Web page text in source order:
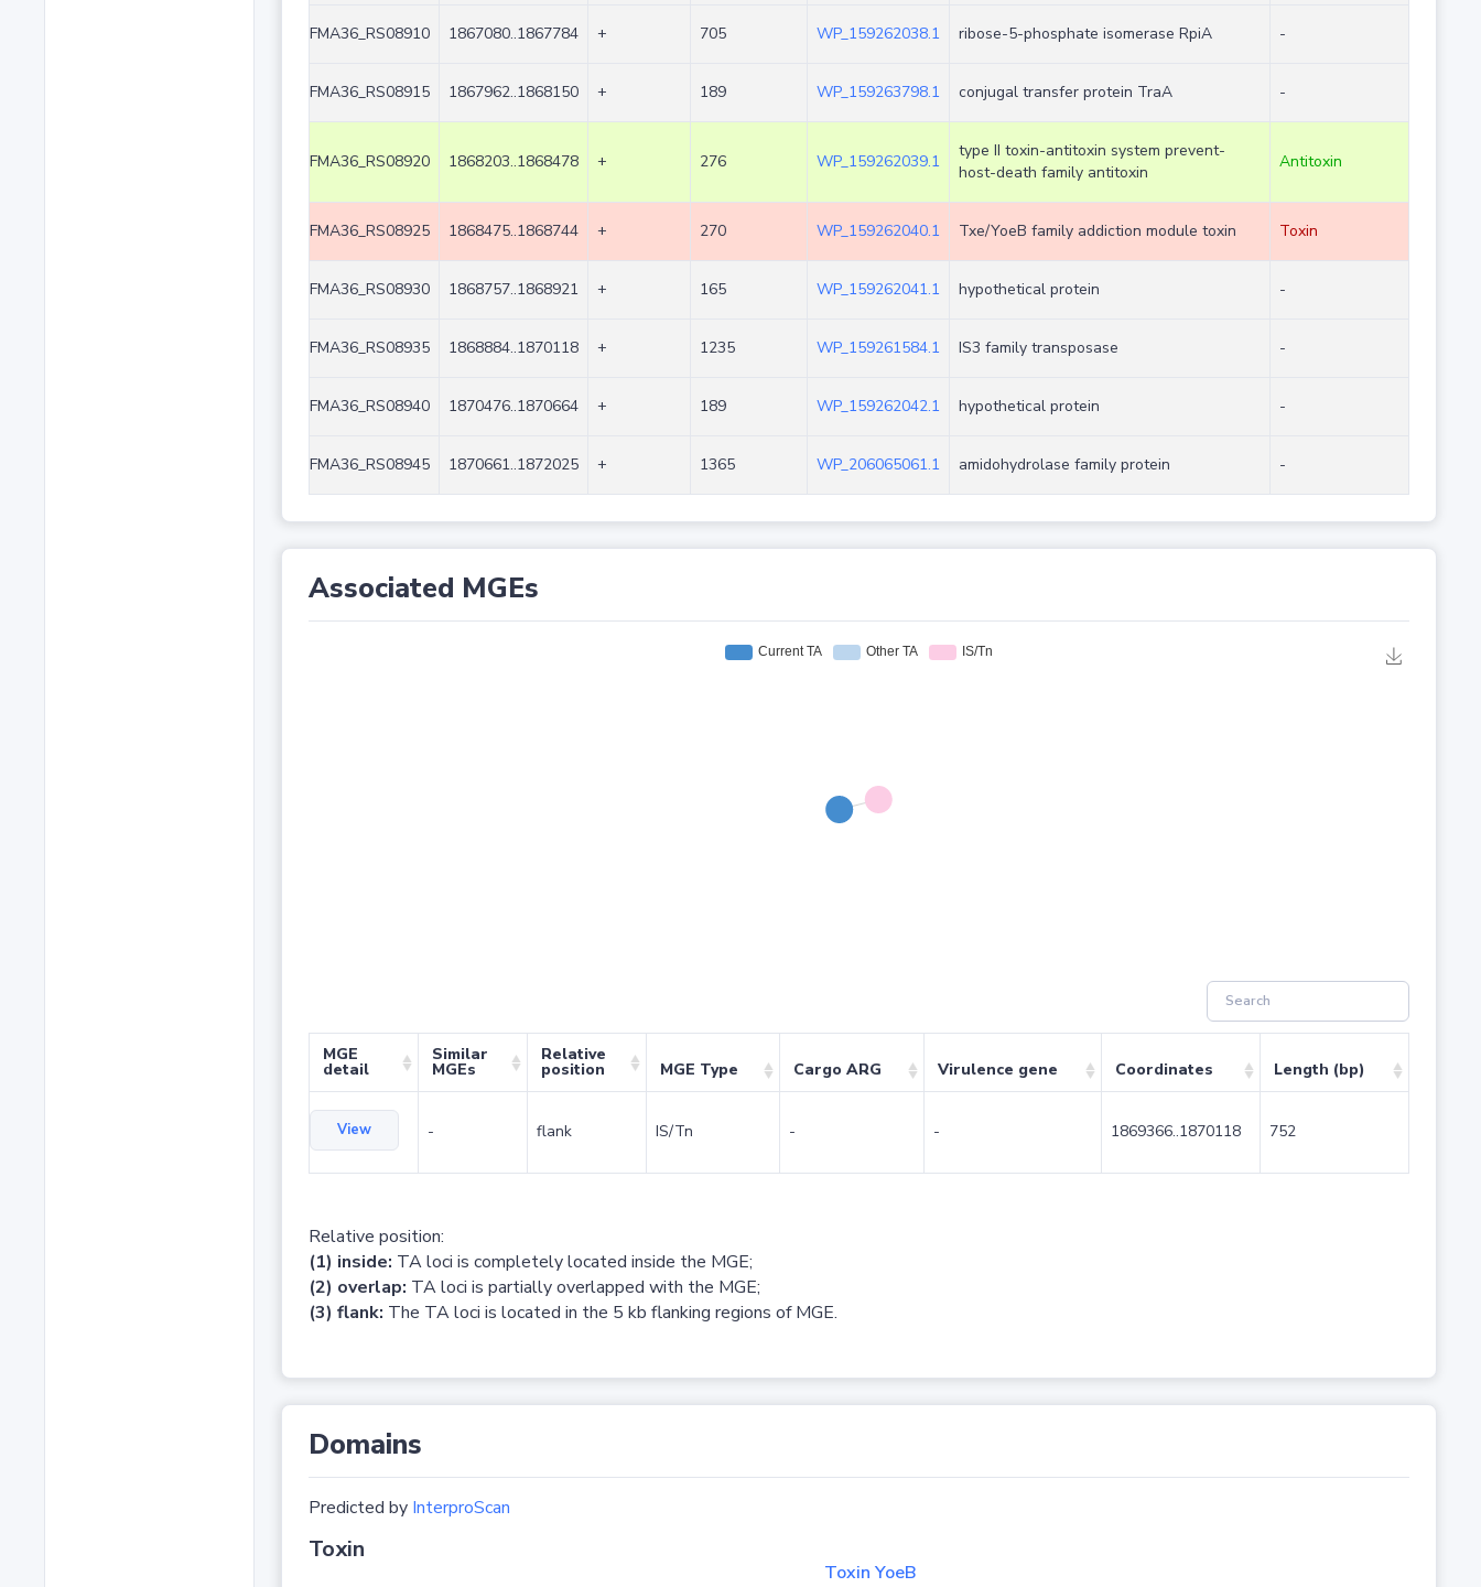
FMA36_RS08910 1867080..1867784 + 705 WP_159262038.1 ribose-5-phosphate isomerase RpiA -
FMA36_RS08915 1867962..1868150 + 189 WP_159263798.1 conjugal transfer protein TraA -
FMA36_RS08920 1868203..1868478 + 276 WP_159262039.1
type II toxin-antitoxin system prevent-
host-death family antitoxin
Antitoxin
FMA36_RS08925 1868475..1868744 + 270 WP_159262040.1 Txe/YoeB family addiction module toxin Toxin
FMA36_RS08930 1868757..1868921 + 165 WP_159262041.1 hypothetical protein -
FMA36_RS08935 1868884..1870118 + 1235 WP_159261584.1 IS3 family transposase -
FMA36_RS08940 1870476..1870664 + 189 WP_159262042.1 hypothetical protein -
FMA36_RS08945 1870661..1872025 + 1365 WP_206065061.1 amidohydrolase family protein -
Associated MGEs
MGE
detail
Similar
MGEs
Relative
position MGE Type Cargo ARG Virulence gene Coordinates Length (bp)
View - flank IS/Tn - - 1869366..1870118 752
Relative position:
(1) inside: TA loci is completely located inside the MGE;
(2) overlap: TA loci is partially overlapped with the MGE;
(3) flank: The TA loci is located in the 5 kb flanking regions of MGE.
Domains
Predicted by InterproScan
Toxin
Toxin YoeB